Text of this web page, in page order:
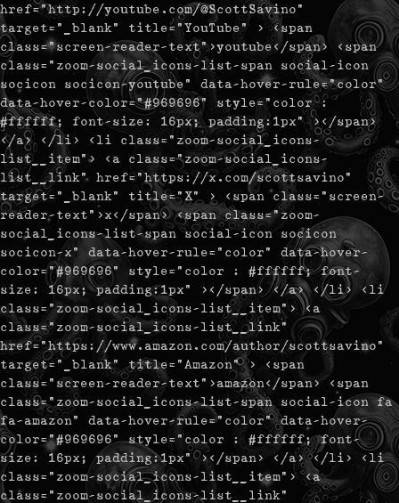
href="http://youtube.com/@ScottSavino"
target="_blank" title="YouTube" > <span
class="screen-reader-text">youtube</span> <span
class="zoom-social_icons-list-span social-icon
socicon socicon-youtube" data-hover-rule="color"
data-hover-color="#969696" style="color :
#ffffff; font-size: 16px; padding:1px" ></span>
</a> </li> <li class="zoom-social_icons-
list__item"> <a class="zoom-social_icons-
list__link" href="https://x.com/scottsavino"
target="_blank" title="X" > <span class="screen-
reader-text">x</span> <span class="zoom-
social_icons-list-span social-icon socicon
socicon-x" data-hover-rule="color" data-hover-
color="#969696" style="color : #ffffff; font-
size: 16px; padding:1px" ></span> </a> </li> <li
class="zoom-social_icons-list__item"> <a
class="zoom-social_icons-list__link"
href="https://www.amazon.com/author/scottsavino"
target="_blank" title="Amazon" > <span
class="screen-reader-text">amazon</span> <span
class="zoom-social_icons-list-span social-icon fa
fa-amazon" data-hover-rule="color" data-hover-
color="#969696" style="color : #ffffff; font-
size: 16px; padding:1px" ></span> </a> </li> <li
class="zoom-social_icons-list__item"> <a
class="zoom-social_icons-list__link"